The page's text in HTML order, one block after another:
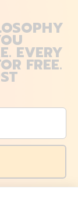
EVERY
FREE.
Sign up